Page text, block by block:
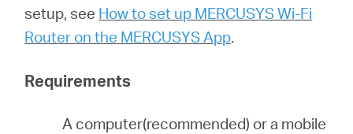
Greecesetup, see How to set up MERCUSYS Wi-Fi
Router on the MERCUSYS App.
Requirements
A computer(recommended) or a mobile